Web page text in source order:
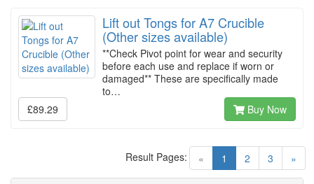
Lift out Tongs for A7 Crucible
(Other sizes available)
**Check Pivot point for wear and security
before each use and replace if worn or
damaged** These are specifically made
to…
£89.29
Buy Now
« 1 (current)
2 3 »
Result Pages: